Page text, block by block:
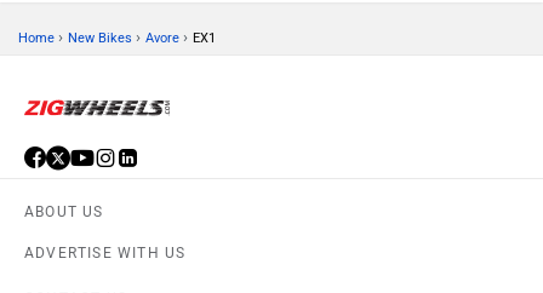
Home › New Bikes › Avore › EX1
ABOUT US
ADVERTISE WITH US